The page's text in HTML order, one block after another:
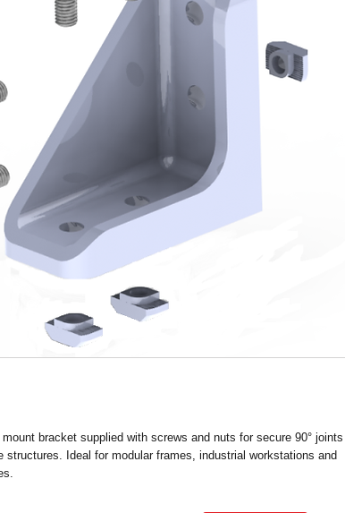
bracket supplied with screws and nuts for secure 90° joints
structures. Ideal for modular frames, industrial workstations and